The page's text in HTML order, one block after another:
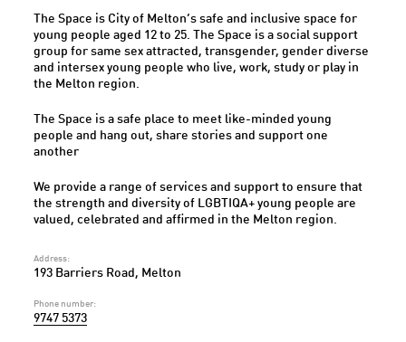
The Space is City of Melton’s safe and inclusive space for
young people aged 12 to 25. The Space is a social support
group for same sex attracted, transgender, gender diverse
and intersex young people who live, work, study or play in
the Melton region.
The Space is a safe place to meet like-minded young
people and hang out, share stories and support one
another
We provide a range of services and support to ensure that
the strength and diversity of LGBTIQA+ young people are
valued, celebrated and affirmed in the Melton region.
Address:
193 Barriers Road, Melton
Phone number:
9747 5373